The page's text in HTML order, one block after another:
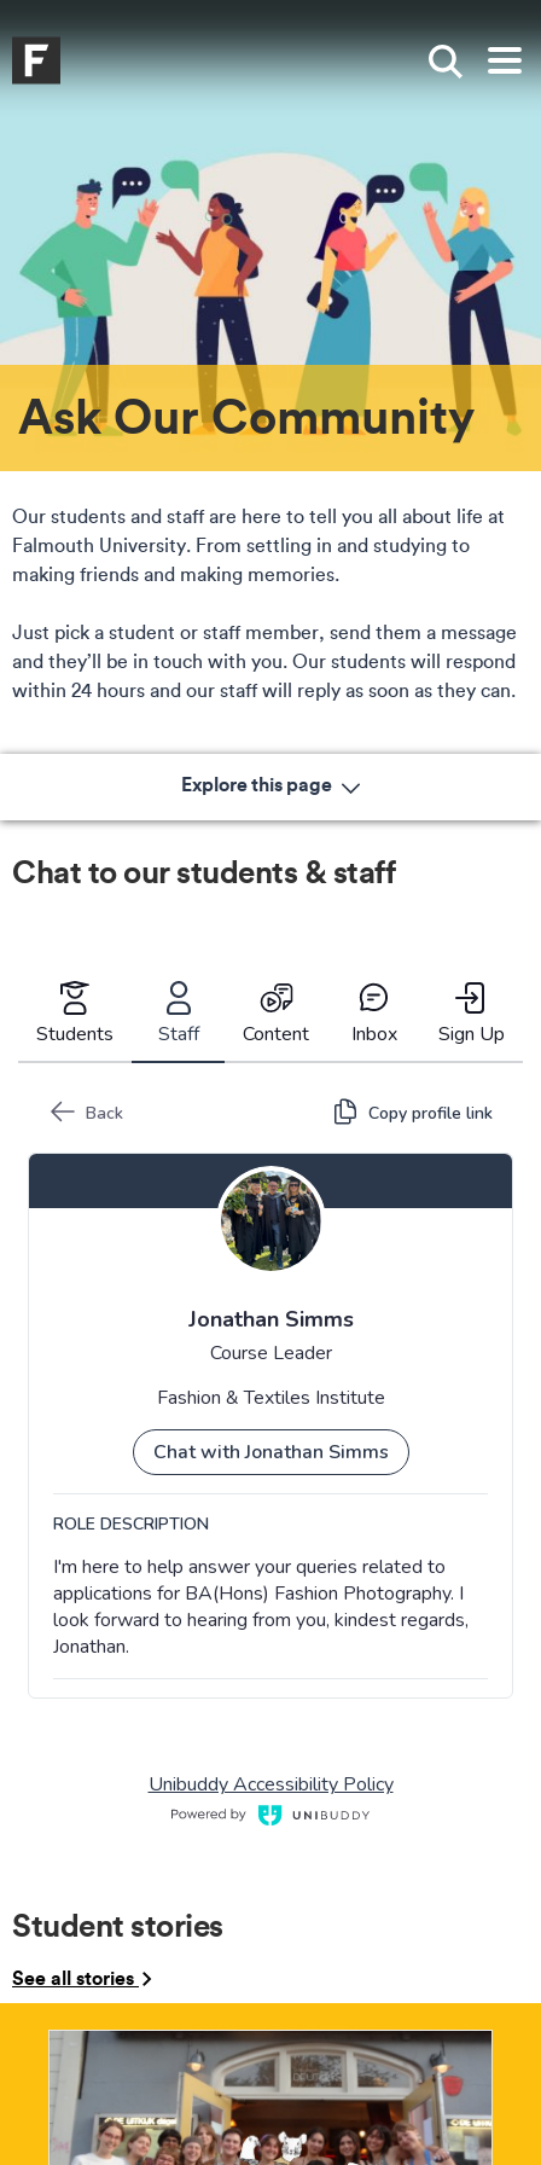
Falmouth UniversityHomepage
Show
Ask Our Community
Our students and staff are here to tell you all about life at
Falmouth University. From settling in and studying to
making friends and making memories.
Just pick a student or staff member, send them a message
and they’ll be in touch with you. Our students will respond
within 24 hours and our staff will reply as soon as they can.
Explore this page
Chat to our students & staff
Student stories
See all stories